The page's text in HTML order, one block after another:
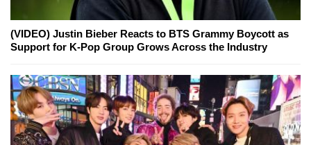
(VIDEO) Justin Bieber Reacts to BTS Grammy Boycott as
Support for K-Pop Group Grows Across the Industry